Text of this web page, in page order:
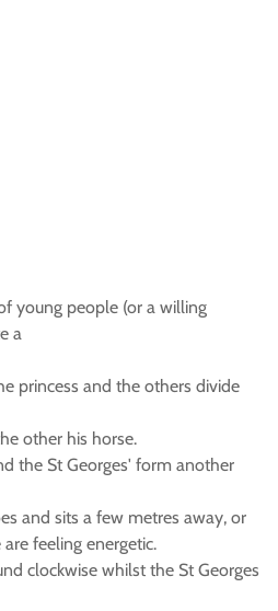
young people (or a willing
a
princess and the others divide
other his horse.
the St Georges' form another
and sits a few metres away, or
feeling energetic.
clockwise whilst the St Georges